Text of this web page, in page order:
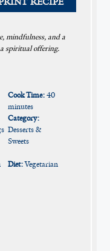
mindfulness, and a
spiritual offering.
Cook Time:40
minutes
Category:
Desserts &
Sweets
Diet:Vegetarian